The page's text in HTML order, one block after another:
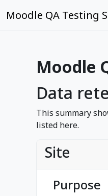
Moodle QA Testing
Moodle
Data
This summary
listed here.
Site
Purpose